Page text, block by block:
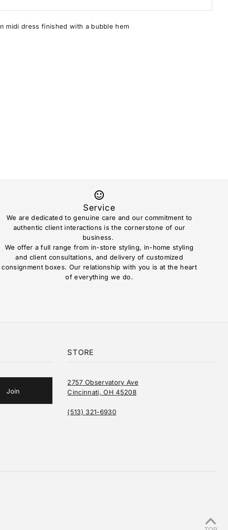
midi dress finished with a bubble hem
Service
We are dedicated to genuine care and our commitment to
authentic client interactions is the cornerstone of our
business.
We offer a full range from in-store styling, in-home styling
and client consultations, and delivery of customized
consignment boxes. Our relationship with you is at the heart
of everything we do.
STORE
2757 Observatory Ave
Cincinnati, OH 45208
(513) 321-6930